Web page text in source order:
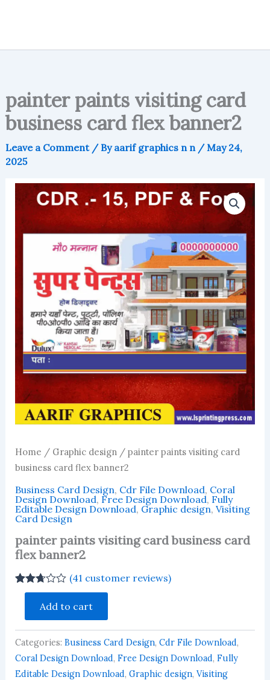
painter paints visiting card
business card flex banner2
Leave a Comment / Byaarif graphics n n / May 24,
2025
Home / Graphic design/ painter paints visiting card
business card flex banner2
Business Card Design, Cdr File Download, Coral
Design Download, Free Design Download, Fully
Editable Design Download, Graphic design, Visiting
Card Design
painter paints visiting card business card
flex banner2
Rated
based
on
customer
ratings
(41 customer reviews)
visiting
card
business
card
flex
Add to cart
Categories: Business Card Design, Cdr File Download,
Coral Design Download, Free Design Download, Fully
Editable Design Download, Graphic design, Visiting